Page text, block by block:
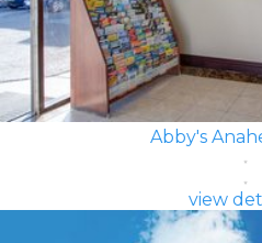
Abby's
view